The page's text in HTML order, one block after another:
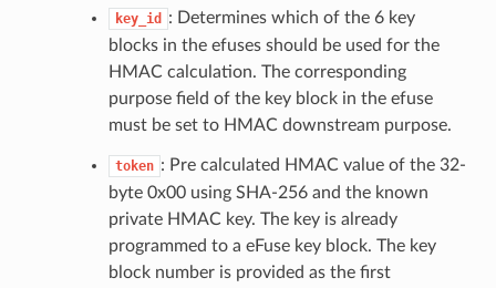
key_id
: Determines which of the 6 key
blocks in the efuses should be used for the
HMAC calculation. The corresponding
purpose field of the key block in the efuse
must be set to HMAC downstream purpose.
token : Pre calculated HMAC value of the 32-
byte 0x00 using SHA-256 and the known
private HMAC key. The key is already
programmed to a eFuse key block. The key
block number is provided as the first